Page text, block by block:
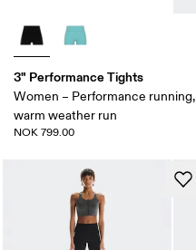
3" Performance Tights
Women – Performance running,
warm weather run
NOK 799.00